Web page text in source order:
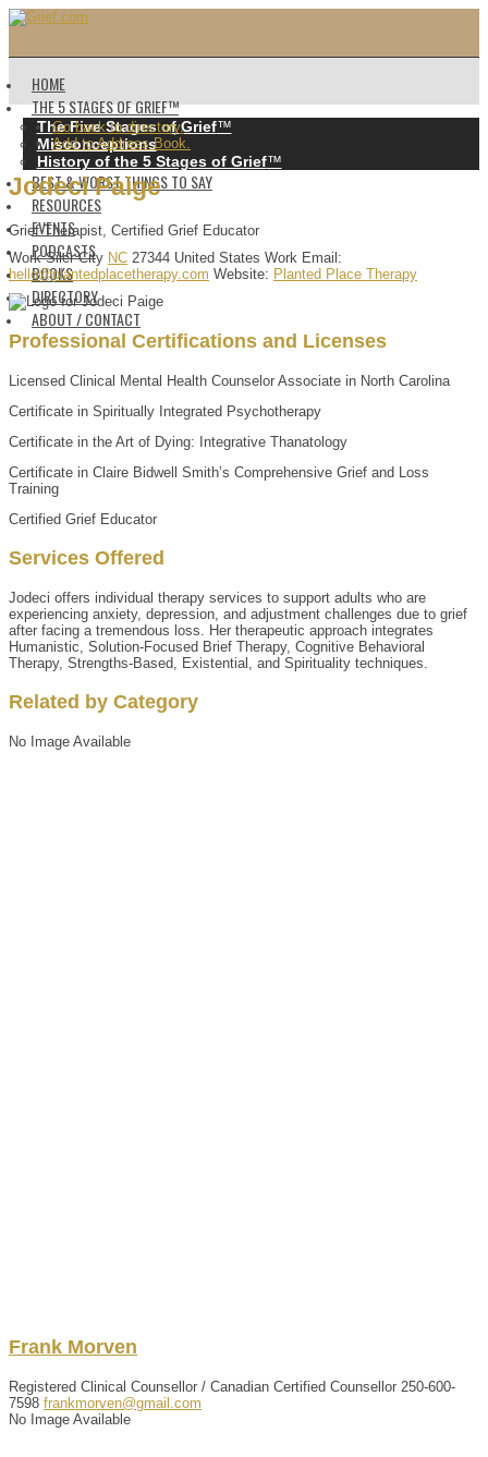
HOME
THE 5 STAGES OF GRIEF™️
The Five Stages of Grief™️
Misconceptions
History of the 5 Stages of Grief™️
BEST & WORST THINGS TO SAY
RESOURCES
EVENTS
PODCASTS
BOOKS
DIRECTORY
ABOUT / CONTACT
Go back to directory.
Add to Address Book.
Jodeci Paige
Grief Therapist, Certified Grief Educator
Work Siler City NC 27344 United States Work Email :
hello@plantedplacetherapy.com Website: Planted Place Therapy
Professional Certifications and Licenses
Licensed Clinical Mental Health Counselor Associate in North Carolina
Certificate in Spiritually Integrated Psychotherapy
Certificate in the Art of Dying: Integrative Thanatology
Certificate in Claire Bidwell Smith’s Comprehensive Grief and Loss
Training
Certified Grief Educator
Services Offered
Jodeci offers individual therapy services to support adults who are
experiencing anxiety, depression, and adjustment challenges due to grief
after facing a tremendous loss. Her therapeutic approach integrates
Humanistic, Solution-Focused Brief Therapy, Cognitive Behavioral
Therapy, Strengths-Based, Existential, and Spirituality techniques.
Related by Category
No Image Available
Frank Morven
Registered Clinical Counsellor / Canadian Certified Counsellor 250-600-
7598 frankmorven@gmail.com
No Image Available